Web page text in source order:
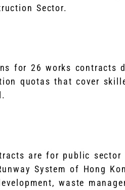
Sector.
for 26 works contracts
quotas that cover
are for public
System of Hong
waste